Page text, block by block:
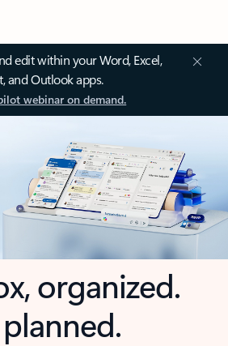
edit within your Word, Excel,
and Outlook apps.
webinar on demand.
organized.